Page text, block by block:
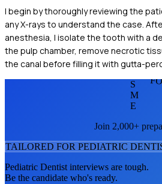
I begin by thoroughly reviewing the
any X-rays to understand the case.
anesthesia, I isolate the tooth with a
the pulp chamber, remove necrotic
the canal before filling it with gutta-
S
M
E
Join 2,000+
TAILORED FOR PEDIATRIC
Pediatric Dentistinterviews are tough.
Be the candidate who's ready.